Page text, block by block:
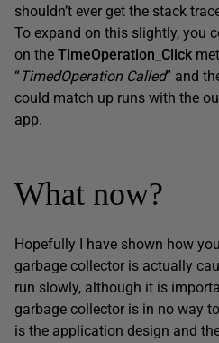
shouldn’t ever get the stack
To expand on this slightly, you
on the TimeOperation_Click
“TimedOperation Called” and
could match up runs with the
app.
What now?
Hopefully I have shown how
garbage collector is actually
run slowly, although it is
garbage collector is in no way
is the application design and